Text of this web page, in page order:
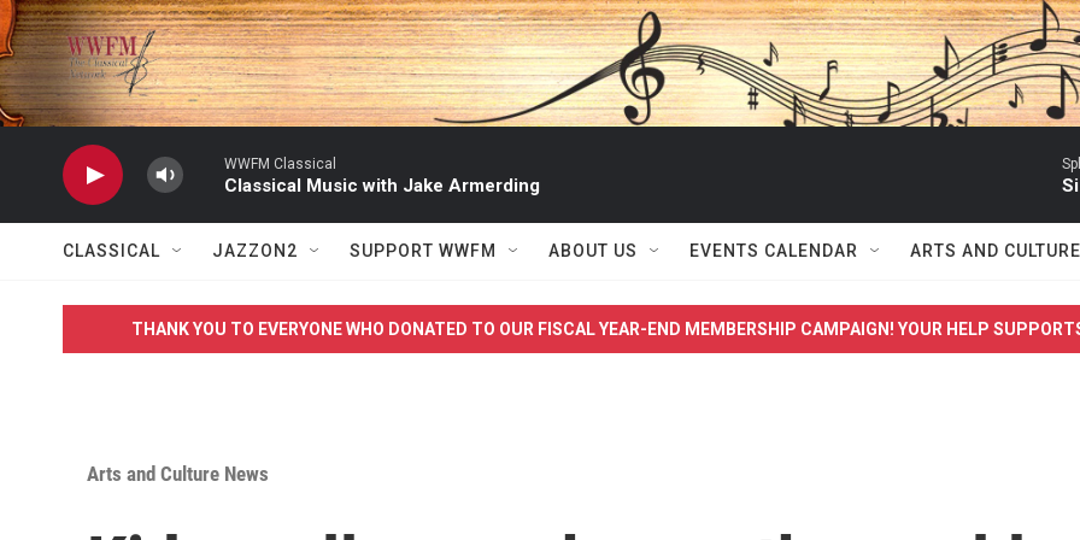
Skip to main content
WWFM Classical
Classical Music with Jake Armerding
CLASSICAL JAZZON2 SUPPORT WWFM ABOUT US EVENTS CALENDAR ARTS AND CULTURE
THANK YOU TO EVERYONE WHO DONATED TO OUR FISCAL YEAR-END MEMBERSHIP CAMPAIGN! YOUR HELP
Arts and Culture News